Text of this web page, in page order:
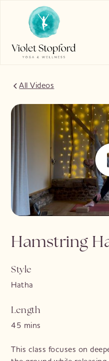
All Videos
Hamstring
Style
Hatha
Length
45 mins
This class focuses on